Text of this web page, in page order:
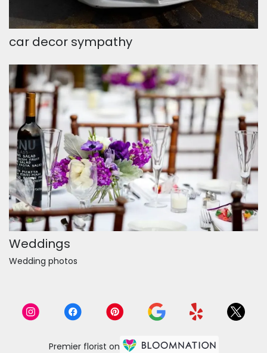
car decor sympathy
Weddings
Wedding photos
Premier florist on